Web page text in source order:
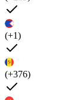
(+1)
(+376)